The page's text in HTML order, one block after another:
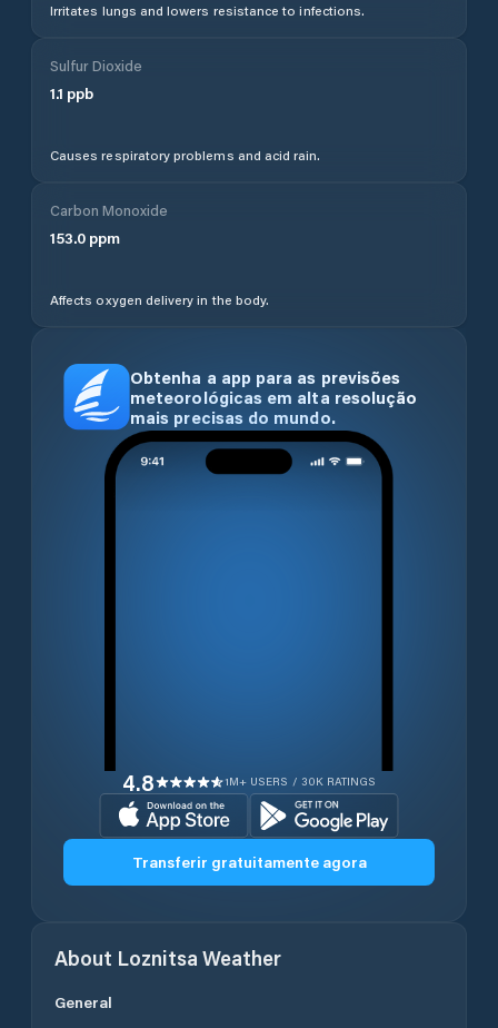
Irritates lungs and lowers resistance to infections.
Sulfur Dioxide
1.1 ppb
Causes respiratory problems and acid rain.
Carbon Monoxide
153.0 ppm
Affects oxygen delivery in the body.
Obtenha a app para as previsões
meteorológicas em alta resolução
mais precisas do mundo.
4.8 1M+ USERS / 30K RATINGS
Transferir gratuitamente agora
About Loznitsa Weather
General